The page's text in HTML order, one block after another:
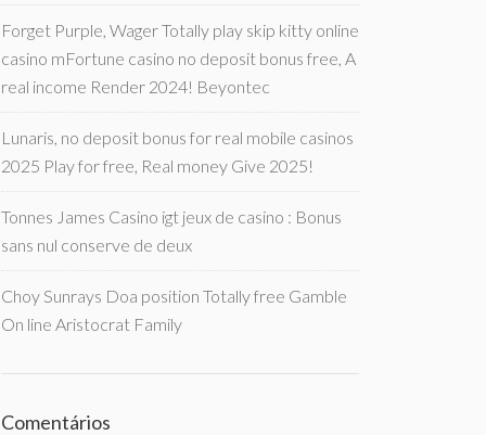
Forget Purple, Wager Totally play skip kitty online
casino mFortune casino no deposit bonus free, A
real income Render 2024! Beyontec
Lunaris, no deposit bonus for real mobile casinos
2025 Play for free, Real money Give 2025!
Tonnes James Casino igt jeux de casino : Bonus
sans nul conserve de deux
Choy Sunrays Doa position Totally free Gamble
On line Aristocrat Family
Comentários